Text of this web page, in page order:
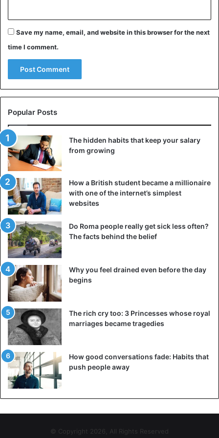
— Kim Kardashian (@KimKardashian)May
23, 2019
Celebrities
Save my name, email, and website in this browser for the next
time I comment.
Popular Posts
The hidden habits that keep your salary
from growing
How a British student became a millionaire
with one of the internet’s simplest
websites
Do Roma people really get sick less often?
The facts behind the belief
Why you feel drained even before the day
begins
The rich cry too: 3 Princesses whose royal
marriages became tragedies
How good conversations fade: Habits that
push people away
© Copyright 2026, All Rights Reserved